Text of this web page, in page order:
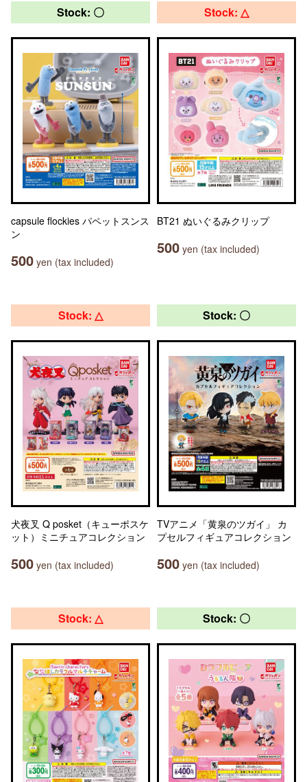
Stock: 〇
capsule flockies パペットスンス
ン
500 yen (tax included)
Stock: △
BT21 ぬいぐるみクリップ
500 yen (tax included)
Stock: △
犬夜叉 Q posket（キューポスケ
ット）ミニチュアコレクション
500 yen (tax included)
Stock: 〇
TVアニメ「黄泉のツガイ」 カ
プセルフィギュアコレクション
500 yen (tax included)
Stock: △ Stock: 〇